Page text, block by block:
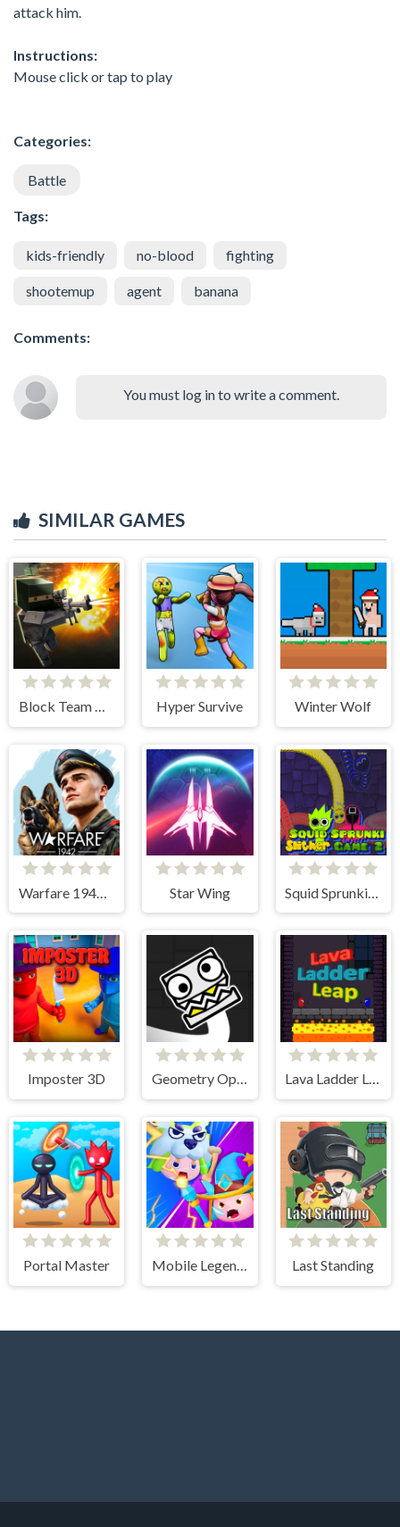
attack him.
Instructions:
Mouse click or tap to play
Categories:
Battle
Tags:
kids-friendly no-blood fighting
shootemup agent banana
Comments:
You must log in to write a comment.
SIMILAR GAMES
Block Team Deathmatch Hyper Survive Winter Wolf
Warfare 1942 - online shooter Star Wing
Imposter 3D Geometry Open World Lava Ladder Leap
Portal Master Mobile Legends Slime 3v3 Last Standing